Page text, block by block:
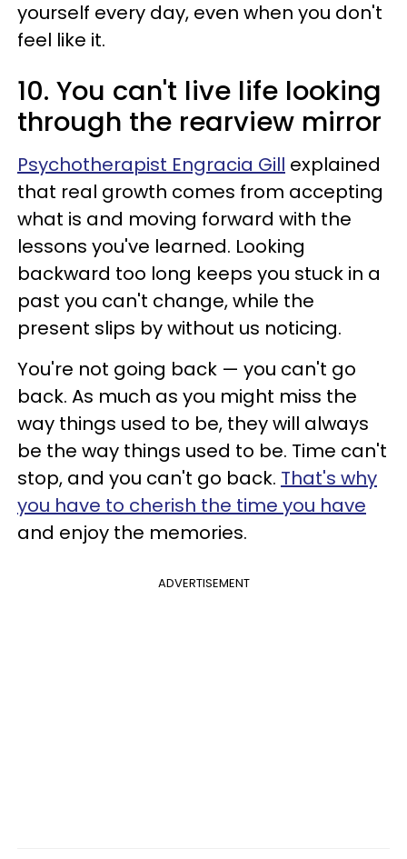
yourself every day, even when you don't
feel like it.
10. You can't live life looking
through the rearview mirror
Psychotherapist Engracia Gill explained
that real growth comes from accepting
what is and moving forward with the
lessons you've learned. Looking
backward too long keeps you stuck in a
past you can't change, while the
present slips by without us noticing.
You're not going back — you can't go
back. As much as you might miss the
way things used to be, they will always
be the way things used to be. Time can't
stop, and you can't go back. That's why
you have to cherish the time you have
and enjoy the memories.
ADVERTISEMENT